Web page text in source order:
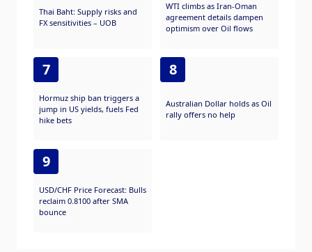
Thai Baht: Supply risks and
FX sensitivities – UOB
WTI climbs as Iran-Oman
agreement details dampen
optimism over Oil flows
7
Hormuz ship ban triggers a
jump in US yields, fuels Fed
hike bets
8
Australian Dollar holds as Oil
rally offers no help
9
USD/CHF Price Forecast: Bulls
reclaim 0.8100 after SMA
bounce